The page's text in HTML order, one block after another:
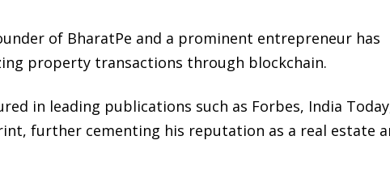
of BharatPe and a prominent entrepreneur has
property transactions through blockchain.
in leading publications such as Forbes, India
further cementing his reputation as a real estate